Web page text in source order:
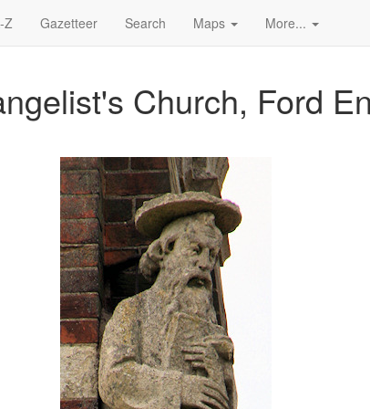
Z Gazetteer Search Maps More...
Church, Ford